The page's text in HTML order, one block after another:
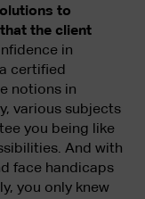
to
the client
in
certified
notions in
various subjects
you being like
And with
face handicaps
you only knew